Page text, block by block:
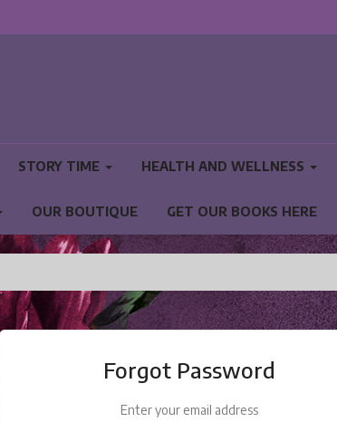
STORY TIME HEALTH AND WELLNESS
OUR BOUTIQUE GET OUR BOOKS HERE
Forgot Password
Enter your email address